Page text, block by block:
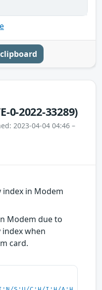
0-2022-33289)
2023-04-04 04:46 –
in Modem
Modem due to
when
card.